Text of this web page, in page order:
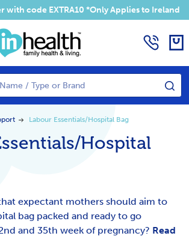
EXTRA10 *Only Applies to Ireland
Labour Essentials/Hospital Bag
Hospital
expectant mothers should aim to
bag packed and ready to go
and 35th week of pregnancy? Read